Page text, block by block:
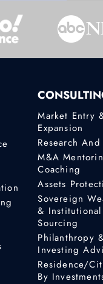
Market Entry
Expansion
Research
M&A
Coaching
Assets
Sovereign
&
Sourcing
Philanthropy
Investing
Residence/
By